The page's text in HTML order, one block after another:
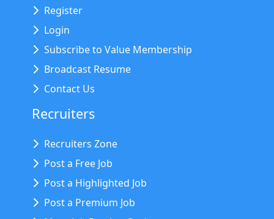
Register
Login
Subscribe to Value Membership
Broadcast Resume
Contact Us
Recruiters
Recruiters Zone
Post a Free Job
Post a Highlighted Job
Post a Premium Job